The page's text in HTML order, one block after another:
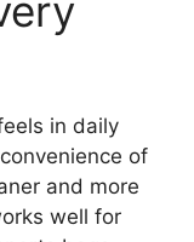
in daily
of
and more
well for